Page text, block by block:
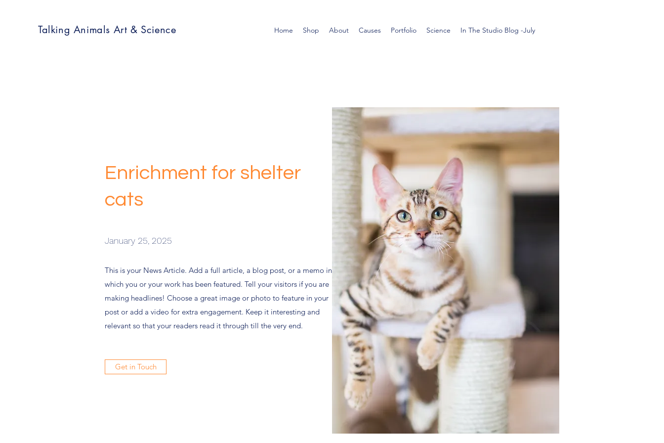
Talking Animals Art & Science Home Shop About Causes Portfolio Science In The Studio Blog -July
Enrichment for shelter
cats
January 25, 2025
This is your News Article. Add a full article, a blog post, or a memo in
which you or your work has been featured. Tell your visitors if you are
making headlines! Choose a great image or photo to feature in your
post or add a video for extra engagement. Keep it interesting and
relevant so that your readers read it through till the very end.
Get in Touch